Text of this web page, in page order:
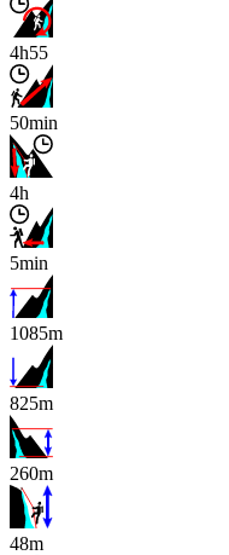
4h55
50min
4h
5min
1085m
825m
260m
x
48m